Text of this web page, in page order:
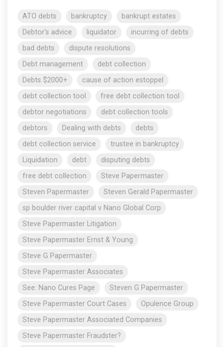
ATO debts bankruptcy
bankrupt estates
Debtor's advice
liquidator
incurring of debts
bad debts
dispute resolutions
Debt management
debt collection
Debts $2000+
cause of action estoppel
debt collection tool
free debt collection tool
debtor negotiations
debt collection tools
debtors
Dealing with debts
debts
debt collection service
trustee in bankruptcy
Liquidation
debt
disputing debts
free debt collection
Steve Papermaster
Steven Papermaster
Steven Gerald Papermaster
sp boulder river capital v Nano Global Corp
Steve Papermaster Litigation
Steve Papermaster Ernst & Young
Steve G Papermaster
Steve Papermaster Associates
See: Nano Cures Page
Steven G Papermaster
Steve Papermaster Court Cases
Opulence Group
Steve Papermaster Associated Companies
Steve Papermaster Fraudster?